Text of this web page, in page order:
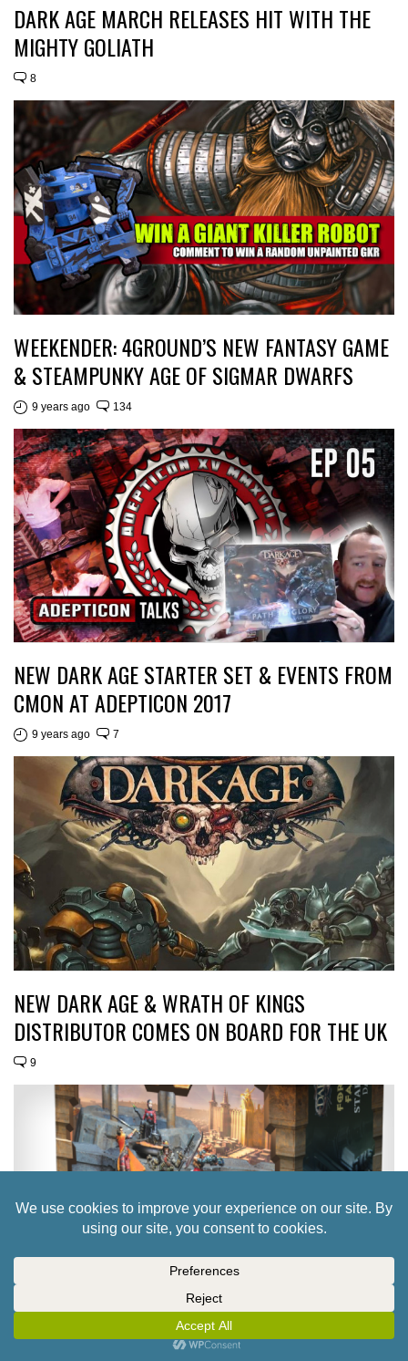
DARK AGE MARCH RELEASES HIT WITH THE
MIGHTY GOLIATH
8
WEEKENDER: 4GROUND’S NEW FANTASY GAME
& STEAMPUNKY AGE OF SIGMAR DWARFS
9 years ago 134
NEW DARK AGE STARTER SET & EVENTS FROM
CMON AT ADEPTICON 2017
9 years ago 7
NEW DARK AGE & WRATH OF KINGS
DISTRIBUTOR COMES ON BOARD FOR THE UK
9
TAKE A LOOK AT THE FUTURE OF THE DARK